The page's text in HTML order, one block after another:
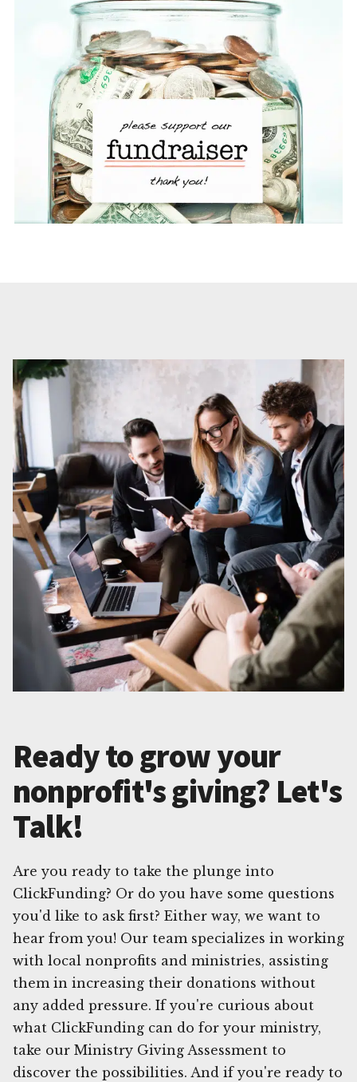
Ready to grow your
nonprofit's giving? Let's
Talk!
Are you ready to take the plunge into
ClickFunding? Or do you have some questions
you'd like to ask first? Either way, we want to
hear from you! Our team specializes in working
with local nonprofits and ministries, assisting
them in increasing their donations without
any added pressure. If you're curious about
what ClickFunding can do for your ministry,
take our Ministry Giving Assessment to
discover the possibilities. And if you're ready to